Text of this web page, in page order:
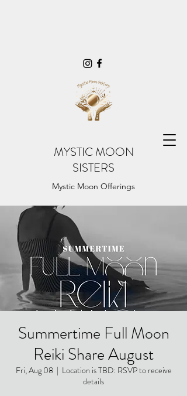
MYSTIC MOON
SISTERS
Mystic Moon Offerings
Summertime Full Moon
Reiki Share August
Fri, Aug 08
  |
Location is TBD: RSVP to receive
details